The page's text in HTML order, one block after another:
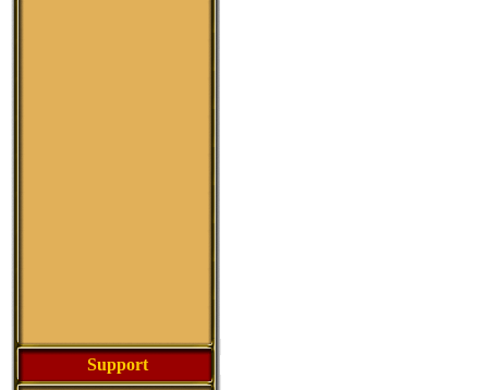
Support